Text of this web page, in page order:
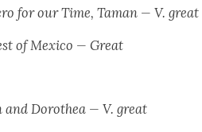
for our Time,Taman — V. great
of Mex­i­co — Great
and Dorothea — V. great